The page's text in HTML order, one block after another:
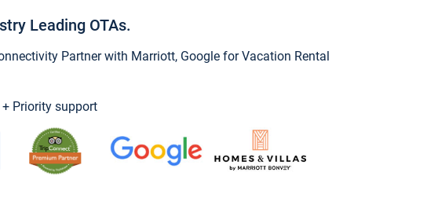
Leading OTAs.
Partner with Marriott, Google for Vacation Rental
Priority support